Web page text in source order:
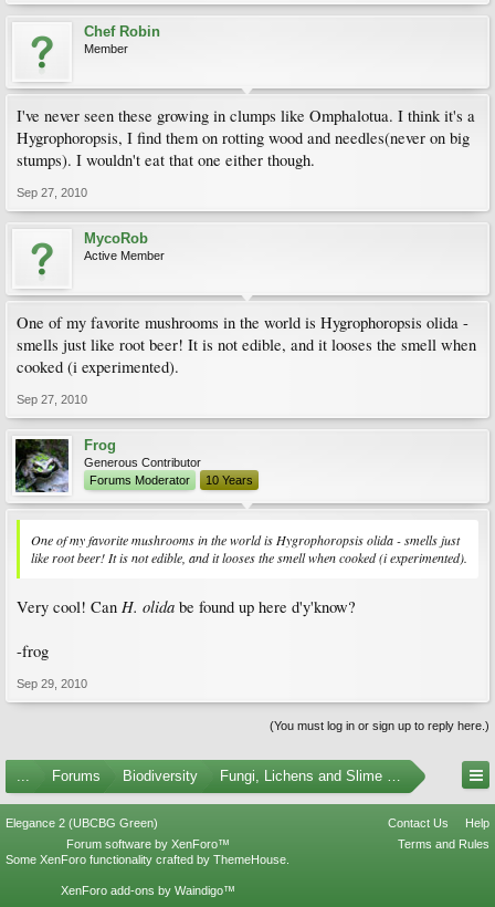
Chef Robin
Member
I've never seen these growing in clumps like Omphalotua. I think it's a
Hygrophoropsis, I find them on rotting wood and needles(never on big
stumps). I wouldn't eat that one either though.
Sep 27, 2010
MycoRob
Active Member
One of my favorite mushrooms in the world is Hygrophoropsis olida -
smells just like root beer! It is not edible, and it looses the smell when
cooked (i experimented).
Sep 27, 2010
Frog
Generous Contributor
Forums Moderator
10 Years
One of my favorite mushrooms in the world is Hygrophoropsis olida - smells just
like root beer! It is not edible, and it looses the smell when cooked (i experimented).
Very cool! Can H. olida be found up here d'y'know?
-frog
Sep 29, 2010
(You must log in or sign up to reply here.)
Forums Biodiversity Fungi, Lichens and Slime Molds
Elegance 2 (UBCBG Green) Contact Us
Help
Terms and Rules
Forum software by XenForo™
Some XenForo functionality crafted by ThemeHouse
XenForo add-ons by Waindigo™